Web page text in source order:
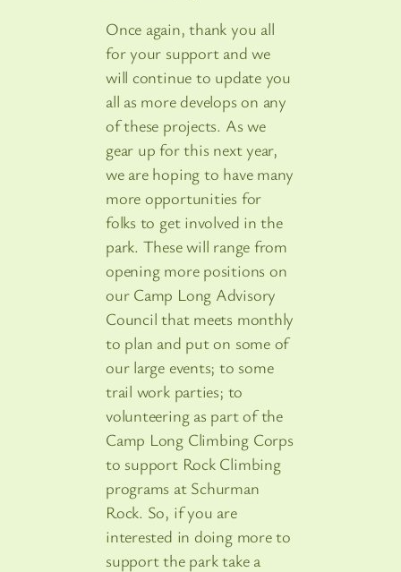
Once again, thank you all
for your support and we
will continue to update you
all as more develops on any
of these projects. As we
gear up for this next year,
we are hoping to have many
more opportunities for
folks to get involved in the
park. These will range from
opening more positions on
our Camp Long Advisory
Council that meets monthly
to plan and put on some of
our large events; to some
trail work parties; to
volunteering as part of the
Camp Long Climbing Corps
to support Rock Climbing
programs at Schurman
Rock. So, if you are
interested in doing more to
support the park take a